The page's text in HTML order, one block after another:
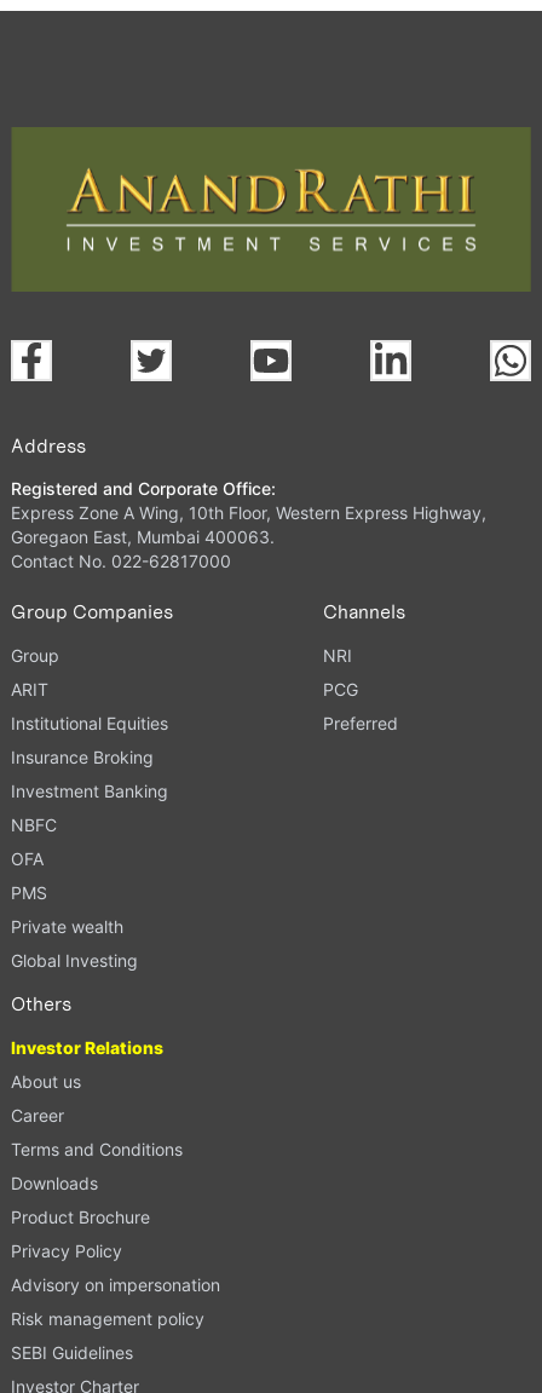
Address
Registered and Corporate Office:
Express Zone A Wing, 10th Floor, Western Express Highway,
Goregaon East, Mumbai 400063.
Contact No. 022-62817000
Group Companies
Group
ARIT
Institutional Equities
Insurance Broking
Investment Banking
NBFC
OFA
PMS
Private wealth
Global Investing
Channels
NRI
PCG
Preferred
Others
Investor Relations
About us
Career
Terms and Conditions
Downloads
Product Brochure
Privacy Policy
Advisory on impersonation
Risk management policy
SEBI Guidelines
Investor Charter